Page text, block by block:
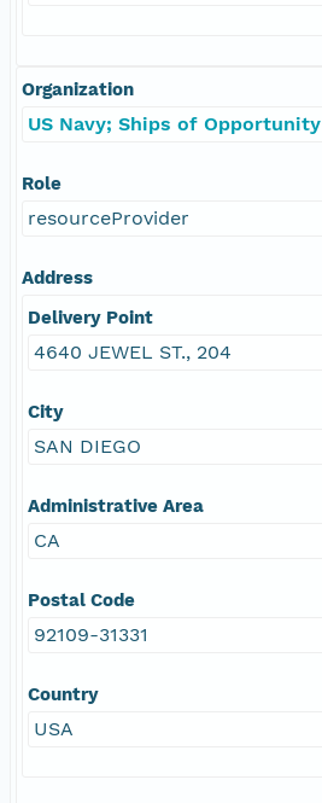
Organization
US Navy; Ships of Opportunity
Role
resourceProvider
Address
Delivery Point
4640 JEWEL ST., 204
City
SAN DIEGO
Administrative Area
CA
Postal Code
92109-31331
Country
USA